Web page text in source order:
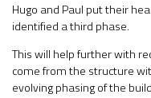
Hugo and Paul put their
identified a third phase.
This will help further with
come from the structure
evolving phasing of the